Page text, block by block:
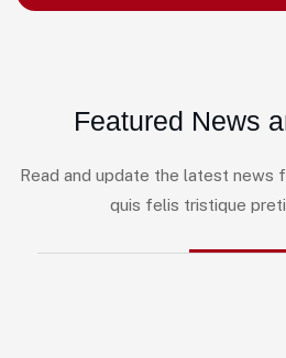
Featured News
Read and update the latest news
quis felis tristique